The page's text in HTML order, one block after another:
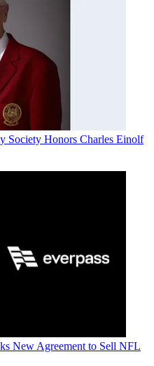
Society Honors Charles Einolf
New Agreement to Sell NFL